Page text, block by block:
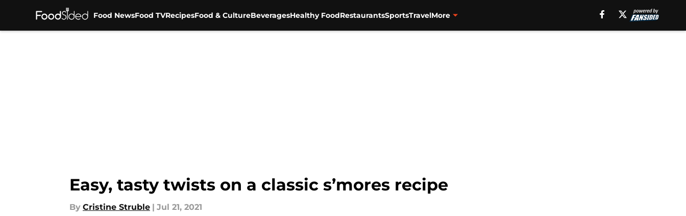
Food NewsFood TVRecipesFood & CultureBeveragesHealthy FoodRestaurantsSportsTravelMore
Easy, tasty twists on a classic s’mores recipe
By Cristine Struble | Jul 21, 2021